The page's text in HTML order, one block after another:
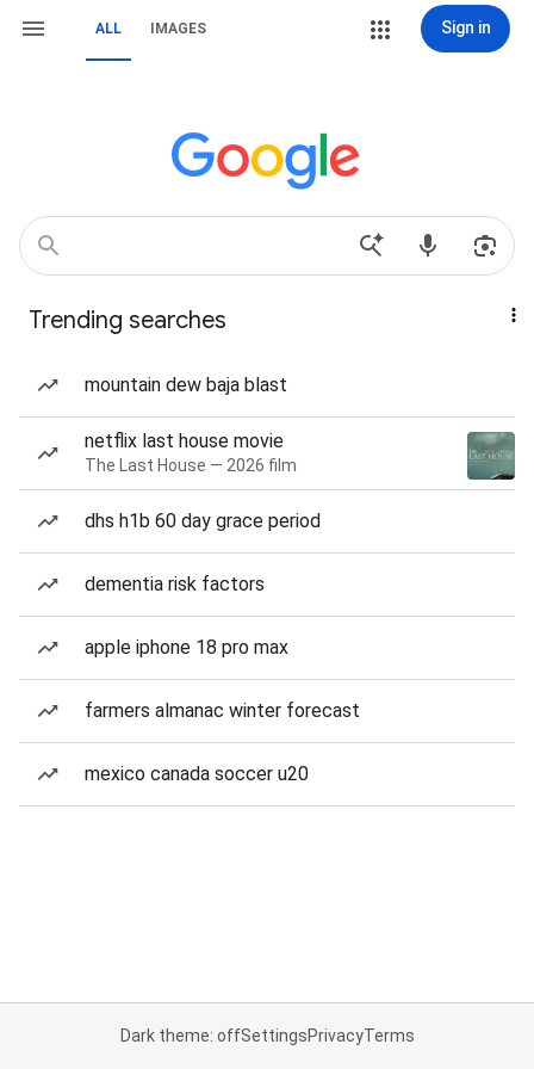
ALL IMAGES Sign in
Trending searches
mountain dew baja blast
netflix last house movie
The Last House — 2026 film
dhs h1b 60 day grace period
dementia risk factors
apple iphone 18 pro max
farmers almanac winter forecast
mexico canada soccer u20
Dark theme: offSettingsPrivacyTerms